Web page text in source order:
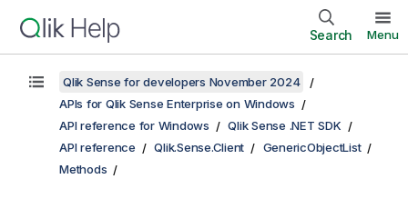
Search Menu
Qlik Sense for developers November 2024
APIs for Qlik Sense Enterprise on Windows
API reference for Windows
Qlik Sense .NET SDK
API reference
Qlik.Sense.Client
GenericObjectList
Methods